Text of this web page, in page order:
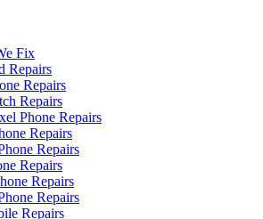
Fix
Repairs
Repairs
Repairs
Phone Repairs
Repairs
Repairs
Repairs
Repairs
Repairs
Repairs